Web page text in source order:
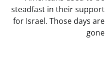
steadfast in their support
for Israel. Those days are
gone